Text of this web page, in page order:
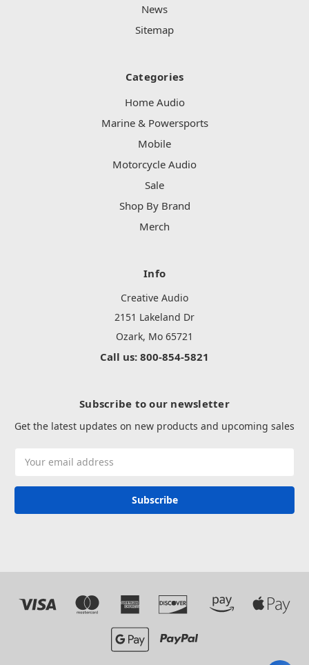
News
Sitemap
Categories
Home Audio
Marine & Powersports
Mobile
Motorcycle Audio
Sale
Shop By Brand
Merch
Info
Creative Audio
2151 Lakeland Dr
Ozark, Mo 65721
Call us: 800-854-5821
Subscribe to our newsletter
Get the latest updates on new products and upcoming sales
Address